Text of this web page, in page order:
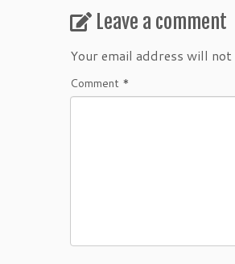
Leave a comment
Your email address will
Comment *